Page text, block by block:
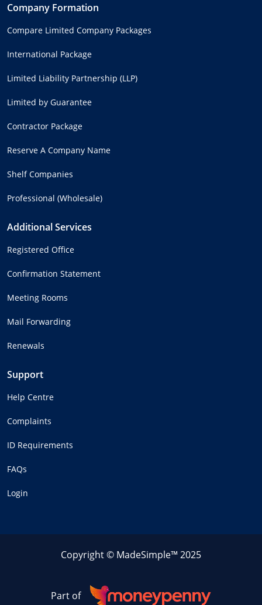
Company Formation
Compare Limited Company Packages
International Package
Limited Liability Partnership (LLP)
Limited by Guarantee
Contractor Package
Reserve A Company Name
Shelf Companies
Professional (Wholesale)
Additional Services
Registered Office
Confirmation Statement
Meeting Rooms
Mail Forwarding
Renewals
Support
Help Centre
Complaints
ID Requirements
FAQs
Login
Copyright © MadeSimple™ 2025
Part of